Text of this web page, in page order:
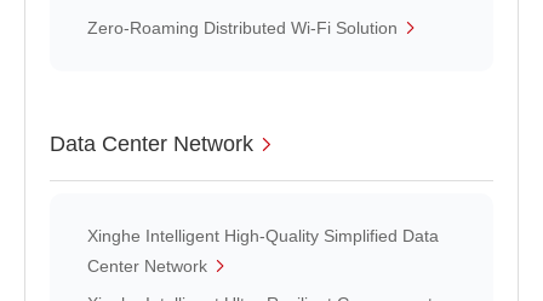
Zero-Roaming Distributed Wi-Fi Solution
Data Center Network
Xinghe Intelligent High-Quality Simplified Data
Center Network